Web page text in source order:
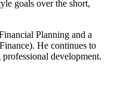
goals over the short,
Planning and a
He continues to
development.